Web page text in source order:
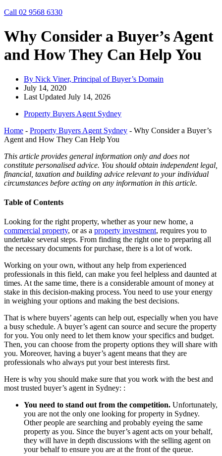
Call 02 9568 6330
Why Consider a Buyer’s Agent
and How They Can Help You
By Nick Viner, Principal of Buyer’s Domain
July 14, 2020
Last Updated July 14, 2026
Property Buyers Agent Sydney
Home - Property Buyers Agent Sydney - Why Consider a Buyer’s
Agent and How They Can Help You
This article provides general information only and does not
constitute personalised advice. You should obtain independent legal,
financial, taxation and building advice relevant to your individual
circumstances before acting on any information in this article.
Table of Contents
Looking for the right property, whether as your new home, a
commercial property, or as a property investment, requires you to
undertake several steps. From finding the right one to preparing all
the necessary documents for purchase, there is a lot of work.
Working on your own, without any help from experienced
professionals in this field, can make you feel helpless and daunted at
times. At the same time, there is a considerable amount of money at
stake in this decision-making process. You need to use your energy
in weighing your options and making the best decisions.
That is where buyers’ agents can help out, especially when you have
a busy schedule. A buyer’s agent can source and secure the property
for you. You only need to let them know your specifics and budget.
Then, you can choose from the property options they will share with
you. Moreover, having a buyer’s agent means that they are
professionals who always put your best interests first.
Here is why you should make sure that you work with the best and
most trusted buyer’s agent in Sydney: :
You need to stand out from the competition. Unfortunately,
you are not the only one looking for property in Sydney.
Other people are searching and probably eyeing the same
property as you. Since the buyer’s agent acts on your behalf,
they will have in depth discussions with the selling agent on
your behalf to ensure you are at the front of the queue.